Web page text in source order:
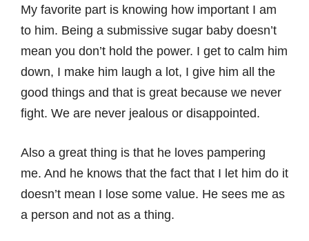
My favorite part is knowing how important I am
to him. Being a submissive sugar baby doesn’t
mean you don’t hold the power. I get to calm him
down, I make him laugh a lot, I give him all the
good things and that is great because we never
fight. We are never jealous or disappointed.
Also a great thing is that he loves pampering
me. And he knows that the fact that I let him do it
doesn’t mean I lose some value. He sees me as
a person and not as a thing.